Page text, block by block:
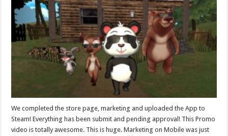
We completed the store page, marketing and uploaded the App to
Steam! Everything has been submit and pending approval! This Promo
video is totally awesome. This is huge. Marketing on Mobile was just